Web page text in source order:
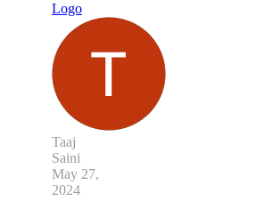
Taaj
Saini
May 27,
2024